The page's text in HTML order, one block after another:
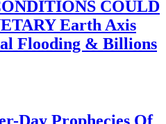
COULD
Earth Axis
Flooding & Billions